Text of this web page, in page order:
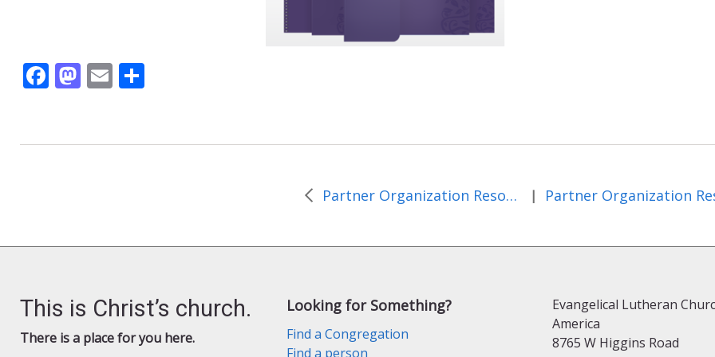
F
b
M
d
E
l e
Partner Organization Resources and Events |
This is Christ’s church.
There is a place for you here.
Looking for Something?
Find a Congregation
Find a person
Evangelical Lutheran
America
8765 W Higgins Road